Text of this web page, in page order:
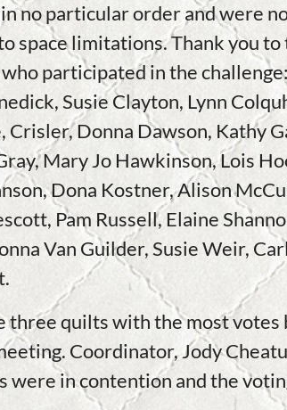
no particular order and were
space limitations. Thank you to
participated in the
Susie Clayton, Lynn
Donna Dawson, Kathy
Mary Jo Hawkinson, Lois
Dona Kostner, Alison
Pam Russell, Elaine
Van Guilder, Susie Weir,
three quilts with the most votes
Coordinator, Jody
were in contention and the